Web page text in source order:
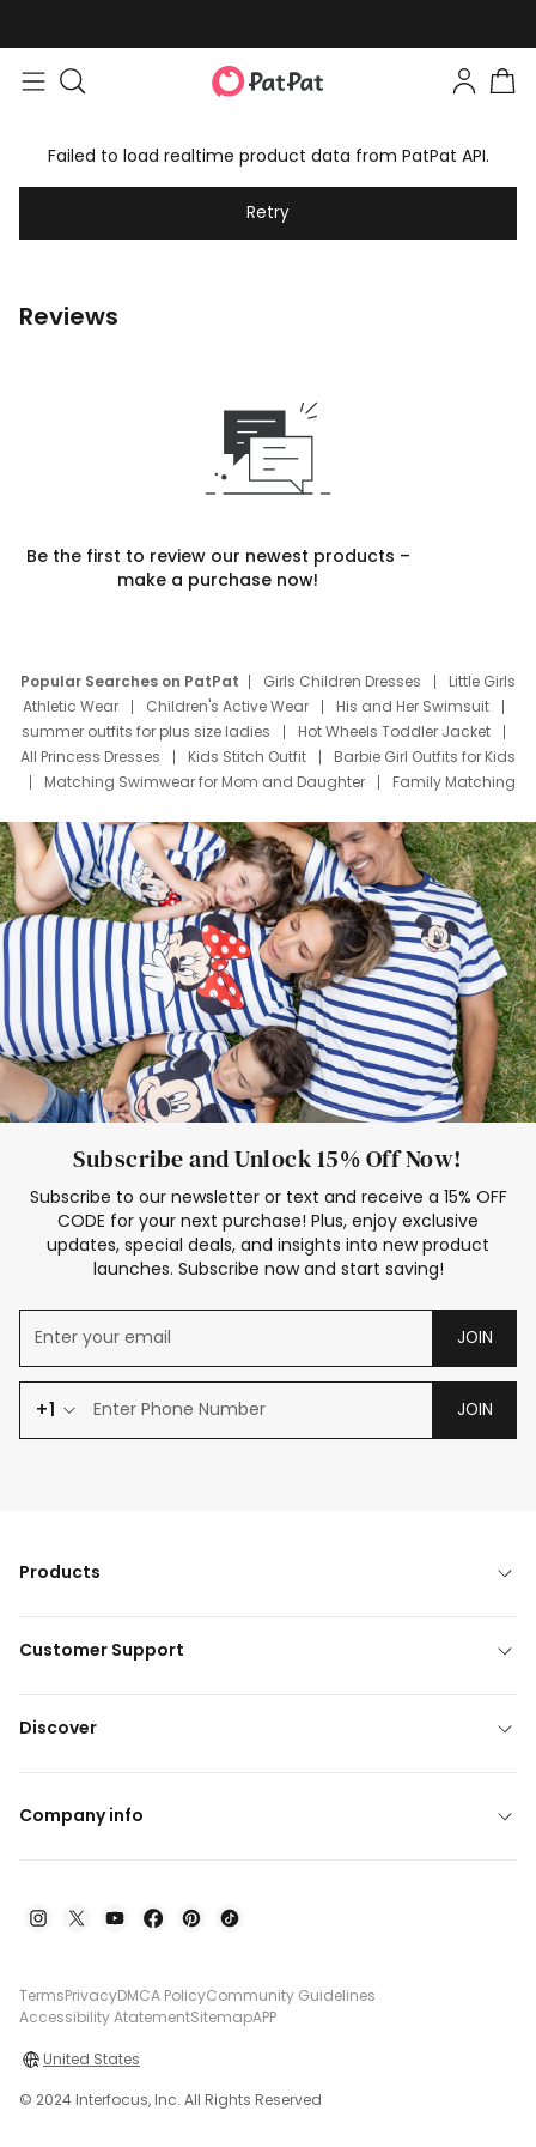
Failed to load realtime product data from PatPat API.
Retry
Reviews
Be the first to review our newest products –
make a purchase now!
Popular Searches on PatPat Girls Children Dresses
Little Girls
Athletic Wear
Children's Active Wear
His and Her Swimsuit
summer outfits for plus size ladies
Hot Wheels Toddler Jacket
All Princess Dresses
Kids Stitch Outfit
Barbie Girl Outfits for Kids
Matching Swimwear for Mom and Daughter
Family Matching
Deals
Father Son Thanksgiving Shirts
Dress Set for Family
Mom Mini Dress
Black Father T Shirts
Stitch Clothing Girls
Elsa Frozen Dresses
Cruise Oitfits
Subscribe and Unlock 15% Off Now!
Subscribe to our newsletter or text and receive a 15% OFF
CODE for your next purchase! Plus, enjoy exclusive
updates, special deals, and insights into new product
launches. Subscribe now and start saving!
JOIN
+1 JOIN
Products
Customer Support
Discover
Company info
TermsPrivacyDMCA PolicyCommunity Guidelines
Accessibility AtatementSitemapAPP
United States
© 2024 Interfocus, Inc. All Rights Reserved